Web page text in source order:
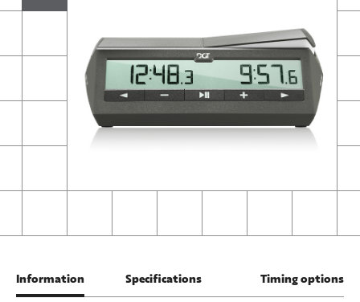
Information Specifications Timing options